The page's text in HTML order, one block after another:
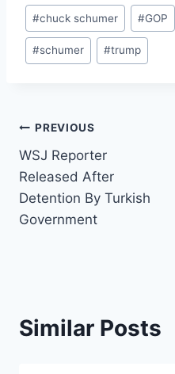
Post
Tags:
#chuck schumer #GOP
#schumer #trump
Post
navigation
PREVIOUS
WSJ Reporter
Released After
Detention By Turkish
Government
Similar Posts